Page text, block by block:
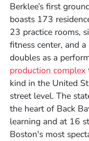
Berklee’s first
boasts 173
23 practice rooms,
fitness center, and
doubles as a
production complex
kind in the United
street level. The
the heart of Back
learning and at 16
Boston's most